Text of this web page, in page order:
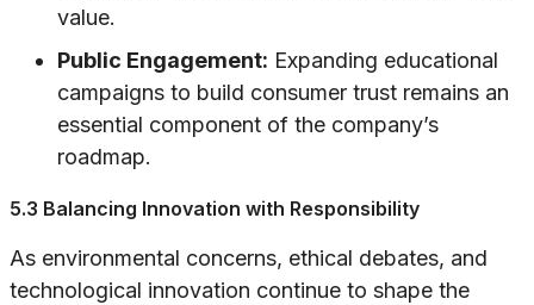
value.
Public Engagement: Expanding educational
campaigns to build consumer trust remains an
essential component of the company’s
roadmap.
5.3 Balancing Innovation with Responsibility
As environmental concerns, ethical debates, and
technological innovation continue to shape the